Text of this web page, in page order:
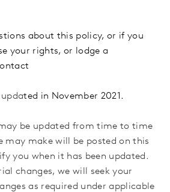
about this policy, or if you
your rights, or lodge a
ted in November 2021.
be updated from time to time
may make will be posted on this
you when it has been updated.
changes, we will seek your
as required under applicable